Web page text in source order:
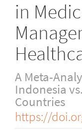
in
A Meta-
Indonesia
Countries
https://